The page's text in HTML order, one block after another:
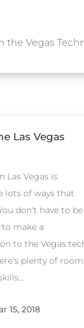
the Vegas
Las Vegas
Las Vegas is
lots of ways that
don't have to be
make a
to the Vegas
plenty of room
15, 2018